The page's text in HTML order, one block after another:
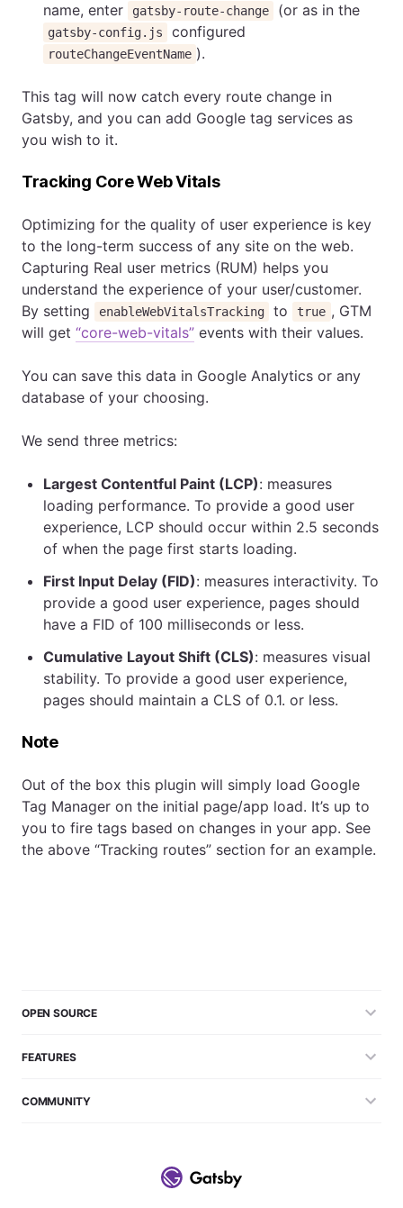
name, enter
gatsby-route-change (or as in the
gatsby-config.js configured
routeChangeEventName ).
This tag will now catch every route change in
Gatsby, and you can add Google tag services as
you wish to it.
Tracking Core Web Vitals
Optimizing for the quality of user experience is key
to the long-term success of any site on the web.
Capturing Real user metrics (RUM) helps you
understand the experience of your user/customer.
By setting
enableWebVitalsTracking to true , GTM
will get “core-web-vitals” events with their values.
You can save this data in Google Analytics or any
database of your choosing.
We send three metrics:
Largest Contentful Paint (LCP): measures
loading performance. To provide a good user
experience, LCP should occur within 2.5 seconds
of when the page first starts loading.
First Input Delay (FID): measures interactivity. To
provide a good user experience, pages should
have a FID of 100 milliseconds or less.
Cumulative Layout Shift (CLS): measures visual
stability. To provide a good user experience,
pages should maintain a CLS of 0.1. or less.
Note
Out of the box this plugin will simply load Google
Tag Manager on the initial page/app load. It’s up to
you to fire tags based on changes in your app. See
the above “Tracking routes” section for an example.
OPEN SOURCE
FEATURES
COMMUNITY